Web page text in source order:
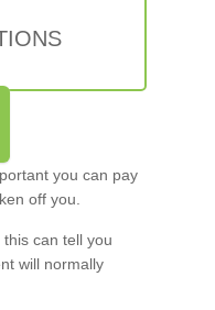
you can pay
off you.
can tell you
will normally